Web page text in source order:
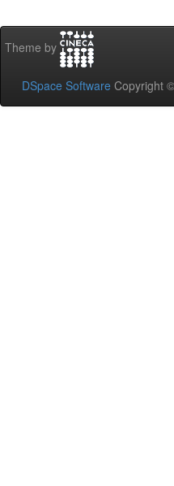
Theme by
DSpace Software Copyright